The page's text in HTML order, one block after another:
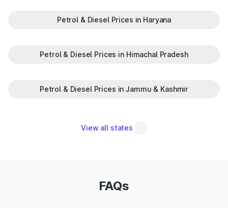
Madina Korsan
Milk Majra
Petrol & Diesel Prices in Haryana
Petrol & Diesel Prices in Himachal Pradesh
Petrol & Diesel Prices in Jammu & Kashmir
View all states
FAQs